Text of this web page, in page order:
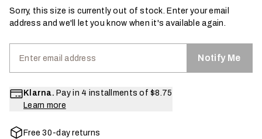
Sorry, this size is currently out of stock. Enter your email
address and we'll let you know when it's available again.
Notify Me
Klarna. Pay in 4 installments of $8.75
Learn more
Free 30-day returns